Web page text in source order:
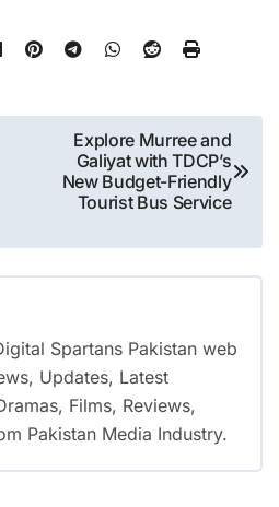
Explore Murree and
Galiyat with TDCP’s
New Budget-Friendly
Tourist Bus Service
Spartans Pakistan web
Updates, Latest
Films, Reviews,
Pakistan Media Industry.